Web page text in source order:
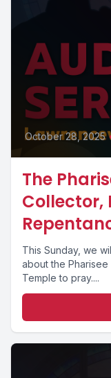
October 28, 2025
The
Collector,
This Sunday, we
about the
Temple to pray....